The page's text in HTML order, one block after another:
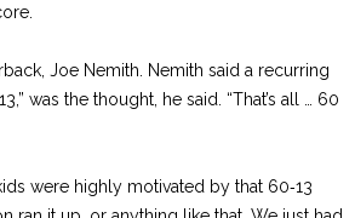
Joe Nemith. Nemith said a recurring
was the thought, he said. “That’s all … 60
were highly motivated by that 60‑13